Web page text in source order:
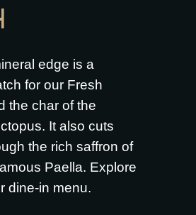
edge is a
for our Fresh
the char of the
. It also cuts
the rich saffron of
Paella. Explore
dine-in menu.